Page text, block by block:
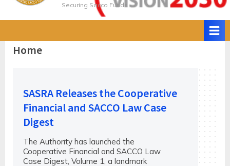
Securing Sacco Funds
Home
SASRA Releases the Cooperative
Financial and SACCO Law Case
Digest
The Authority has launched the
Cooperative Financial and SACCO Law
Case Digest, Volume 1, a landmark